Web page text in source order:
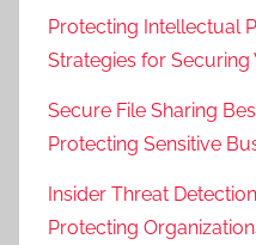
Protecting Intellectual
Strategies for Securing
Secure File Sharing
Protecting Sensitive
Insider Threat
Protecting